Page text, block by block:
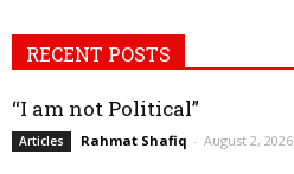
RECENT POSTS
“I am not Political”
Articles Rahmat Shafiq - August 2, 2026